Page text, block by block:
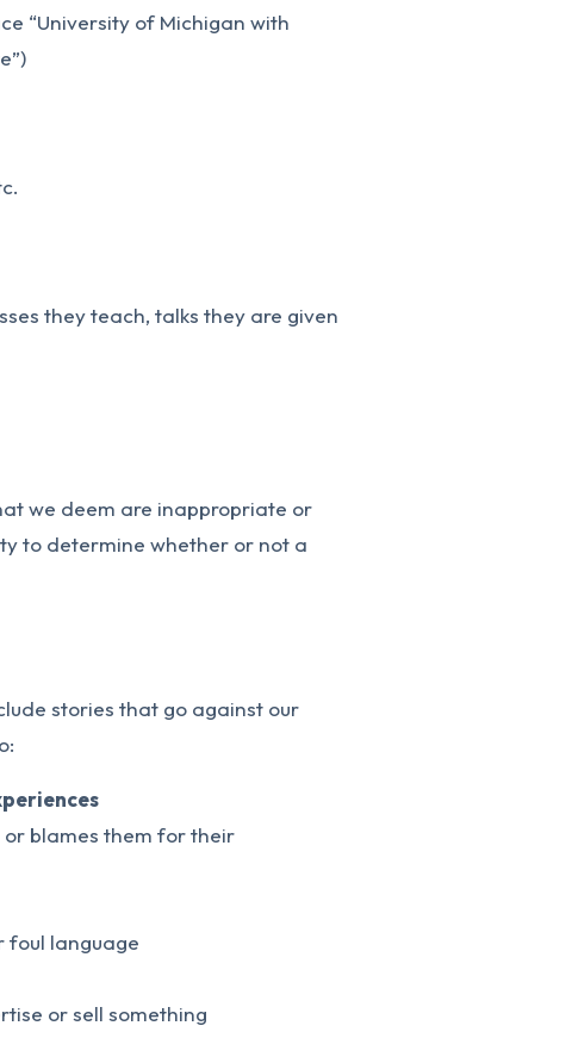
“University of Michigan with
they teach, talks they are given
we deem are inappropriate or
to determine whether or not a
stories that go against our
blames them for their
foul language
or sell something